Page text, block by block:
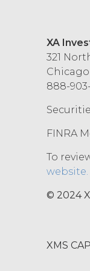
XA
321
Chicago
888-
FINRA
To
website.
© 2024
XMS